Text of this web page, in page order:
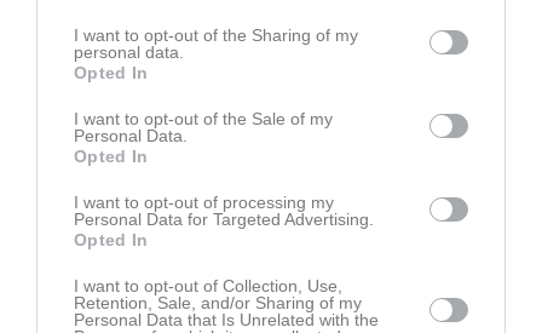
I want to opt-out of the Sharing of my
personal data.
Opted In
I want to opt-out of the Sale of my
Personal Data.
Opted In
I want to opt-out of processing my
Personal Data for Targeted Advertising.
Opted In
I want to opt-out of Collection, Use,
Retention, Sale, and/or Sharing of my
Personal Data that Is Unrelated with the
Domare